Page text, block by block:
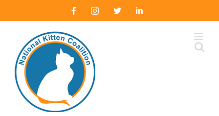
FacebookInstagram
X LinkedIn